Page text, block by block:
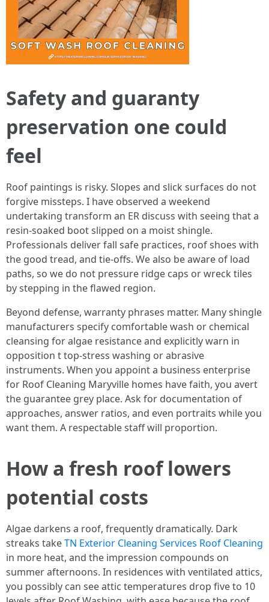
Safety and guaranty
preservation one could
feel
Roof paintings is risky. Slopes and slick surfaces do not
forgive missteps. I have observed a weekend
undertaking transform an ER discuss with seeing that a
resin-soaked boot slipped on a moist shingle.
Professionals deliver fall safe practices, roof shoes with
the good tread, and tie-offs. We also be aware of load
paths, so we do not pressure ridge caps or wreck tiles
by stepping in the flawed region.
Beyond defense, warranty phrases matter. Many shingle
manufacturers specify comfortable wash or chemical
cleansing for algae resistance and explicitly warn in
opposition t top-stress washing or abrasive
instruments. When you appoint a business enterprise
for Roof Cleaning Maryville homes have faith, you avert
the guarantee grey place. Ask for documentation of
approaches, answer ratios, and even portraits while you
want them. A respectable staff will proportion.
How a fresh roof lowers
potential costs
Algae darkens a roof, frequently dramatically. Dark
streaks takeTN Exterior Cleaning Services Roof Cleaning
in more heat, and the impression compounds on
summer afternoons. In residences with ventilated attics,
you possibly can see attic temperatures drop five to 10